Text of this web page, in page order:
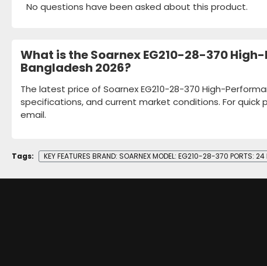
No questions have been asked about this product.
What is the Soarnex EG210-28-370
Bangladesh 2026?
The latest price of Soarnex EG210-28-370 High-
specifications, and current market conditions. For
email.
Tags: KEY FEATURES BRAND: SOARNEX MODEL: EG210-28-370 PORTS: